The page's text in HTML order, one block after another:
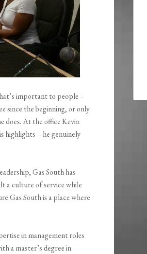
important to people –
since the beginning, or only
does. At the office Kevin
highlights – he genuinely
Gas South has
a culture of service while
Gas South is a place where
in management roles
a master’s degree in